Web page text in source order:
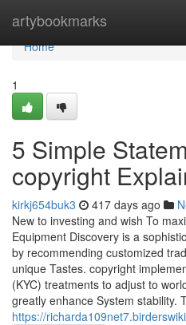
artybookmarks
Home
Home
1
5 Simple
copyright
kirkj654buk3 417 days ago
New to investing and wish To
Equipment Discovery is a
by recommending customized
unique Tastes. copyright
(KYC) treatments to adjust to
greatly enhance System stability.
https://